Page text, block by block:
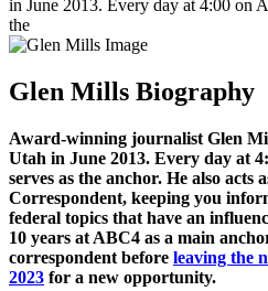
in June 2013. Every day at 4:00 on
the
Glen Mills Biography
Award-winning journalist Glen
Utah in June 2013. Every day at
serves as the anchor. He also acts
Correspondent, keeping you
federal topics that have an
10 years at ABC4 as a main
correspondent before leaving the
2023 for a new opportunity.